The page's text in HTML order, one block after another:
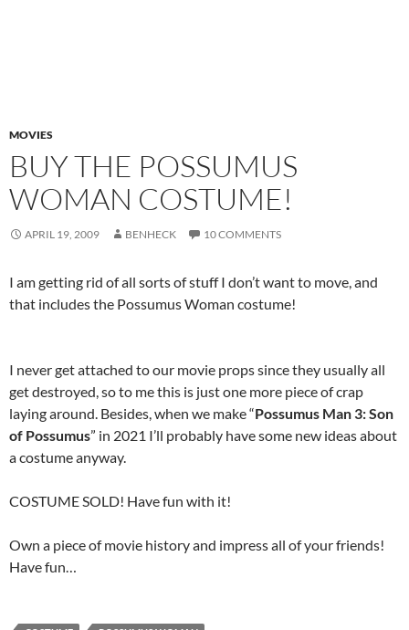
MOVIES
BUY THE POSSUMUS
WOMAN COSTUME!
APRIL 19, 2009 BENHECK 10 COMMENTS
I am getting rid of all sorts of stuff I don’t want to move, and
that includes the Possumus Woman costume!
I never get attached to our movie props since they usually all
get destroyed, so to me this is just one more piece of crap
laying around. Besides, when we make “Possumus Man 3: Son
of Possumus” in 2021 I’ll probably have some new ideas about
a costume anyway.
COSTUME SOLD! Have fun with it!
Own a piece of movie history and impress all of your friends!
Have fun…